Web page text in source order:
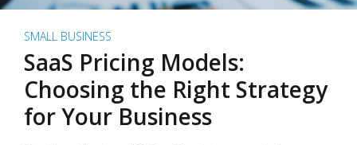
SMALL BUSINESS
SaaS Pricing Models:
Choosing the Right Strategy
for Your Business